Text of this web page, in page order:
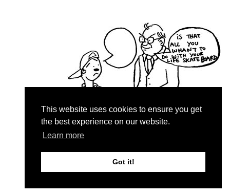
This website uses cookies to ensure you get
the best experience on our website.
Learn more
Got it!
Contact & About